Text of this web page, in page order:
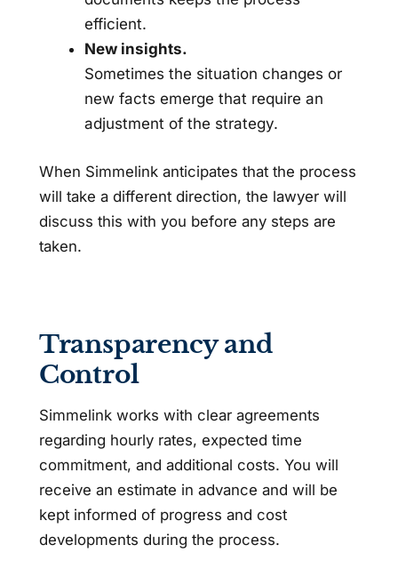
efficient.
New insights.
Sometimes the situation changes or
new facts emerge that require an
adjustment of the strategy.
When Simmelink anticipates that the process
will take a different direction, the lawyer will
discuss this with you before any steps are
taken.
Transparency and
Control
Simmelink works with clear agreements
regarding hourly rates, expected time
commitment, and additional costs. You will
receive an estimate in advance and will be
kept informed of progress and cost
developments during the process.